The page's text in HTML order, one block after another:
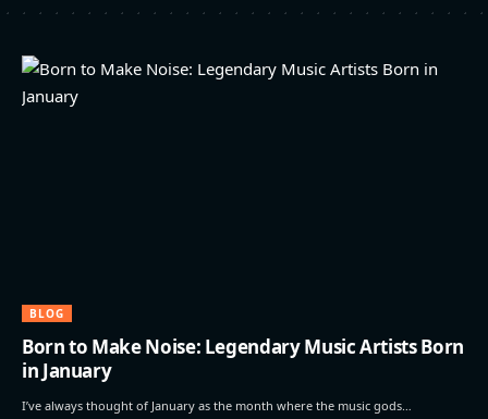
BLOG
Born to Make Noise: Legendary Music Artists Born
in January
I’ve always thought of January as the month where the music gods…